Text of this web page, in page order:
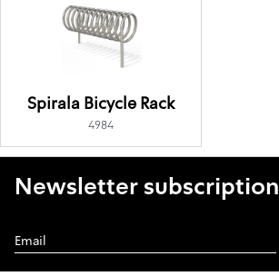
Spirala Bicycle Rack
4984
Newsletter subscription